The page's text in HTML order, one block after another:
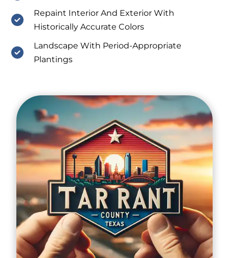
Repaint Interior And Exterior With
Historically Accurate Colors
Landscape With Period-Appropriate
Plantings